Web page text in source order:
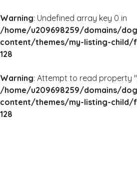
Warning: Undefined array key 0 in
/home/u209698259/domains/
content/themes/my-listing-child/
128
Warning: Attempt to read property
/home/u209698259/domains/
content/themes/my-listing-child/
128